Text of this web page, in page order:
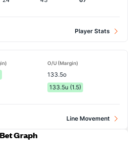
Player Stats
O/U (Margin)
133.5o
133.5u (1.5)
Line Movement
Bet Graph